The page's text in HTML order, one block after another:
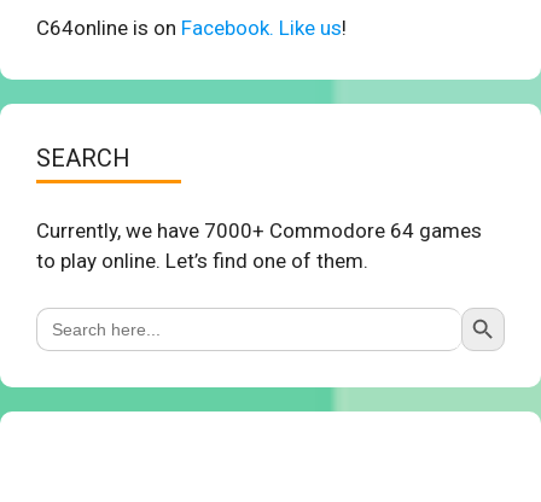
C64online is on Facebook. Like us!
SEARCH
Currently, we have 7000+ Commodore 64 games
to play online. Let’s find one of them.
Search
for:
Search Button